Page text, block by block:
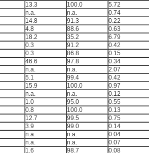
13.3 100.0 5.72
n.a. n.a. 0.74
14.8 91.3 0.22
4.8 88.6 0.63
18.2 35.2 6.79
0.3 91.2 0.42
0.3 86.8 0.15
46.6 97.8 0.34
n.a. n.a. 2.07
5.1 99.4 0.42
15.9 100.0 0.97
n.a. n.a. 0.12
1.0 95.0 0.55
0.8 100.0 0.13
12.7 99.5 0.75
3.9 99.0 0.14
n.a. n.a. 0.04
n.a. n.a. 0.07
1.6 98.7 0.08